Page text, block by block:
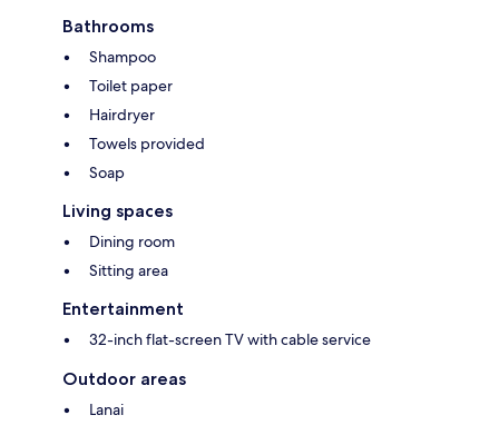
Bathrooms
Shampoo
Toilet paper
Hairdryer
Towels provided
Soap
Living spaces
Dining room
Sitting area
Entertainment
32-inch flat-screen TV with cable service
Outdoor areas
Lanai